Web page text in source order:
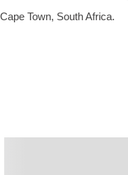
Cape Town, South Africa.